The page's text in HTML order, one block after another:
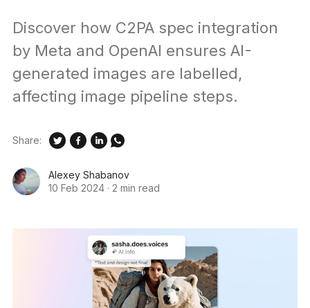
Discover how C2PA spec integration
by Meta and OpenAI ensures AI-
generated images are labelled,
affecting image pipeline steps.
Alexey Shabanov
10 Feb 2024 · 2 min read
Share: